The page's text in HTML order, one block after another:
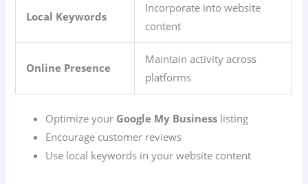
Local Keywords
Incorporate into website
content
Online Presence
Maintain activity across
platforms
Optimize your Google My Business listing
Encourage customer reviews
Use local keywords in your website content